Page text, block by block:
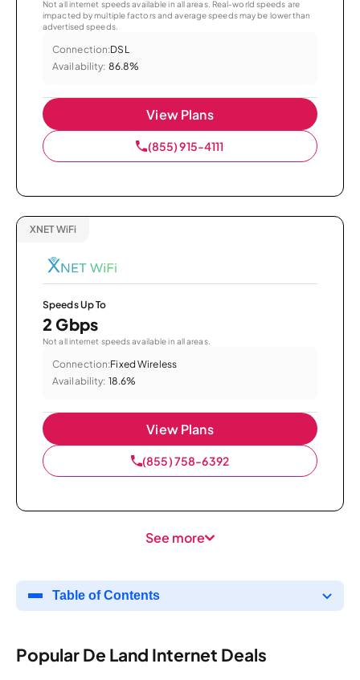
Not all internet speeds available in all areas. Real-world speeds are
impacted by multiple factors and average speeds may be lower than
advertised speeds.
Connection:DSL
Availability: 86.8%
View Plans
(855) 915-4111
XNET WiFi
Speeds Up To
2 Gbps
Not all internet speeds available in all areas.
Connection:Fixed Wireless
Availability: 18.6%
View Plans
(855) 758-6392
See more
Table of Contents
Popular De Land Internet Deals